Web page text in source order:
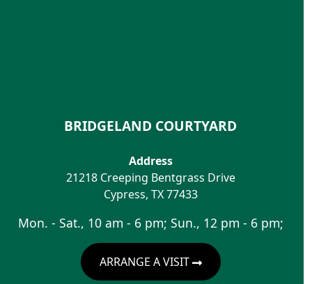
BRIDGELAND COURTYARD
Address
21218 Creeping Bentgrass Drive
Cypress, TX 77433
Mon. - Sat., 10 am - 6 pm; Sun., 12 pm - 6 pm;
ARRANGE A VISIT